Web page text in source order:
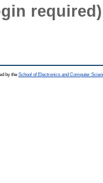
required)
by the School of Electronics and Computer